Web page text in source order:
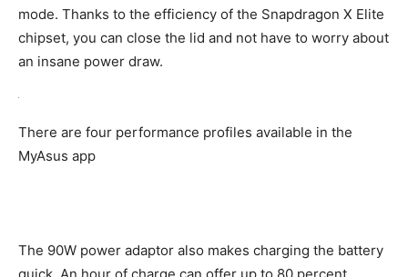
mode. Thanks to the efficiency of the Snapdragon X Elite
chipset, you can close the lid and not have to worry about
an insane power draw.
There are four performance profiles available in the
MyAsus app
The 90W power adaptor also makes charging the battery